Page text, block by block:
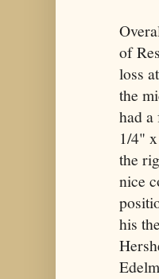
of
loss
the
had
1/4"
the
nice
his